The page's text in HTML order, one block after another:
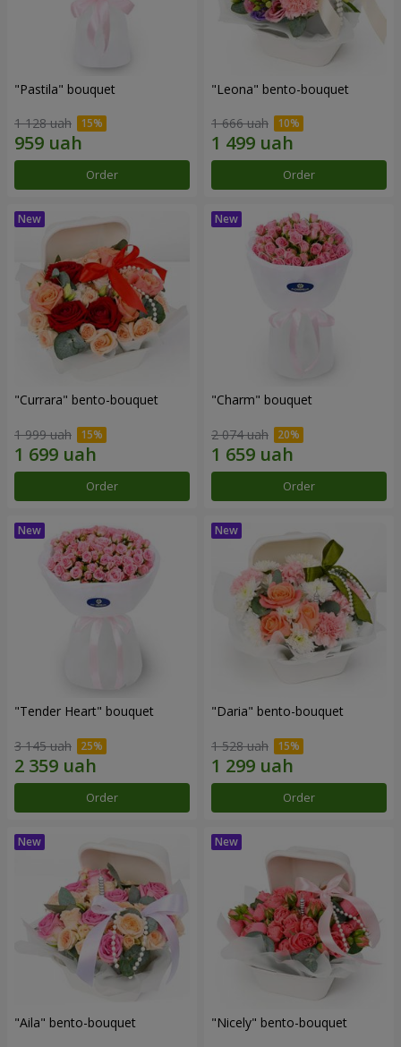
"Pastila" bouquet
1 128 uah
Order
"Leona" bento-bouquet
1 666 uah
Order
"Currara" bento-bouquet
1 999 uah
Order
"Charm" bouquet
2 074 uah
Order
"Tender Heart" bouquet
3 145 uah
Order
"Daria" bento-bouquet
1 528 uah
Order
"Aila" bento-bouquet "Nicely" bento-bouquet